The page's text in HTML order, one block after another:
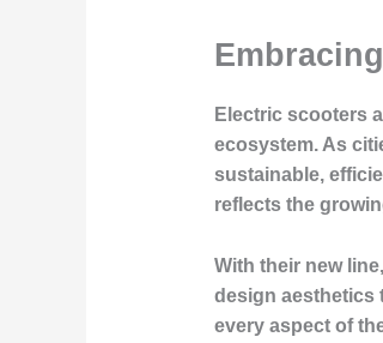
Electric scooters
ecosystem. As
sustainable,
reflects the
With their new
design aesthetics
every aspect of